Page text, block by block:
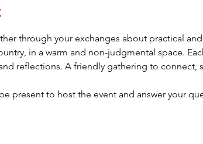
through your exchanges about practical
in a warm and non-judgmental space.
reflections. A friendly gathering to connect,
present to host the event and answer your